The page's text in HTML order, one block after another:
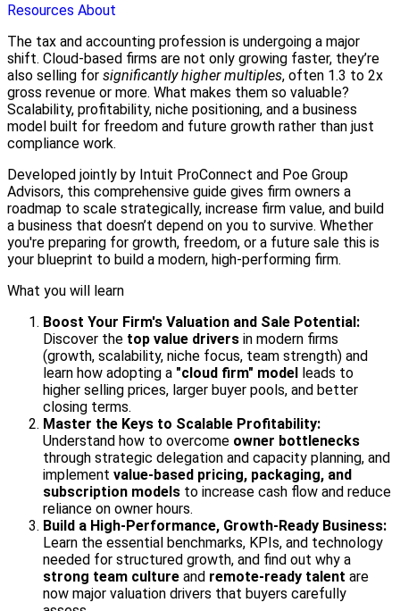
Resources About
The tax and accounting profession is undergoing a major
shift. Cloud-based firms are not only growing faster, they’re
also selling for significantly higher multiples, often 1.3 to 2x
gross revenue or more. What makes them so valuable?
Scalability, profitability, niche positioning, and a business
model built for freedom and future growth rather than just
compliance work.
Developed jointly by Intuit ProConnect and Poe Group
Advisors, this comprehensive guide gives firm owners a
roadmap to scale strategically, increase firm value, and build
a business that doesn’t depend on you to survive. Whether
you're preparing for growth, freedom, or a future sale this is
your blueprint to build a modern, high-performing firm.
What you will learn
Boost Your Firm's Valuation and Sale Potential:
Discover the top value drivers in modern firms
(growth, scalability, niche focus, team strength) and
learn how adopting a "cloud firm" model leads to
higher selling prices, larger buyer pools, and better
closing terms.
Master the Keys to Scalable Profitability:
Understand how to overcome owner bottlenecks
through strategic delegation and capacity planning, and
implement value-based pricing, packaging, and
subscription models to increase cash flow and reduce
reliance on owner hours.
Build a High-Performance, Growth-Ready Business:
Learn the essential benchmarks, KPIs, and technology
needed for structured growth, and find out why a
strong team culture and remote-ready talent are
now major valuation drivers that buyers carefully